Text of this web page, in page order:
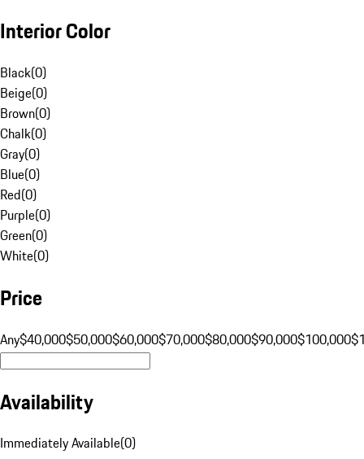
Interior Color
Black(0)
Beige(0)
Brown(0)
Chalk(0)
Gray(0)
Blue(0)
Red(0)
Purple(0)
Green(0)
White(0)
Price
Any$40,000$50,000$60,000$70,000$80,000$90,000$100,000
Availability
Immediately Available(0)